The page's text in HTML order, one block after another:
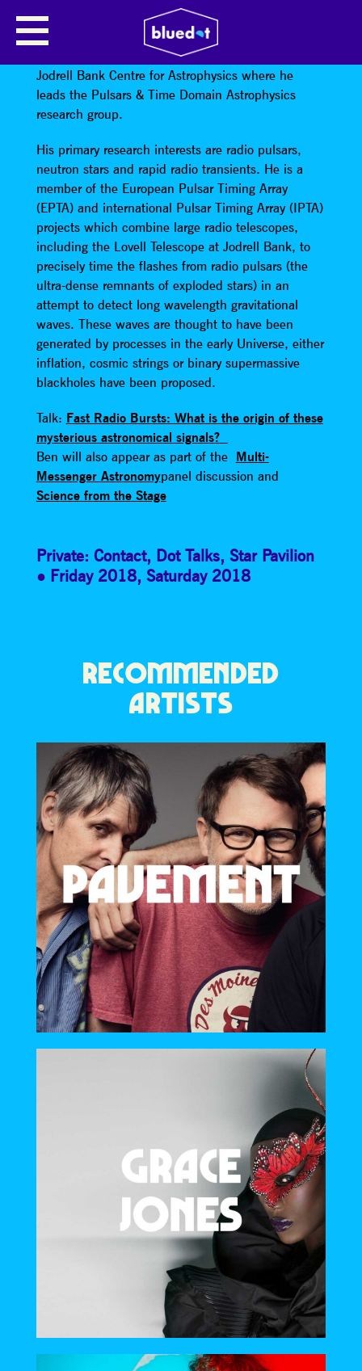
BEN STAPPERS
is a Professor of Astrophysics in the
Jodrell Bank Centre for Astrophysics where he
leads the Pulsars & Time Domain Astrophysics
research group.
His primary research interests are radio pulsars,
neutron stars and rapid radio transients. He is a
member of the European Pulsar Timing Array
(EPTA) and international Pulsar Timing Array (IPTA)
projects which combine large radio telescopes,
including the Lovell Telescope at Jodrell Bank, to
precisely time the flashes from radio pulsars (the
ultra-dense remnants of exploded stars) in an
attempt to detect long wavelength gravitational
waves. These waves are thought to have been
generated by processes in the early Universe, either
inflation, cosmic strings or binary supermassive
blackholes have been proposed.
Talk: Fast Radio Bursts: What is the origin of these
mysterious astronomical signals?
Ben will also appear as part of the Multi-
Messenger Astronomypanel discussion and
Science from the Stage
Private: Contact, Dot Talks, Star Pavilion
Friday 2018, Saturday 2018
RECOMMENDED
ARTISTS